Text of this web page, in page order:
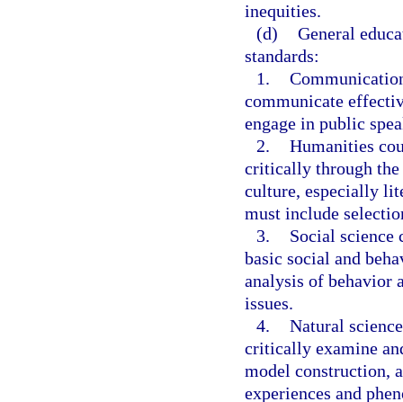
inequities.
(d) General
standards:
1.
communicate
engage in public
2. Humanities
critically through the
culture, especially
must include
3.
Social science
basic social and
analysis of behavior
issues.
4. Natural
critically examine
model construction,
experiences and